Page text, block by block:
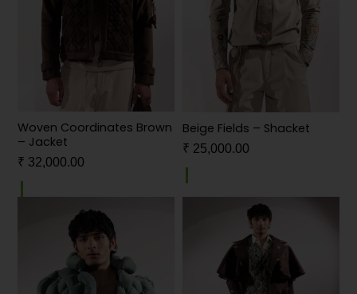
Woven Coordinates Brown
– Jacket
₹ 32,000.00
Beige Fields – Shacket
₹ 25,000.00